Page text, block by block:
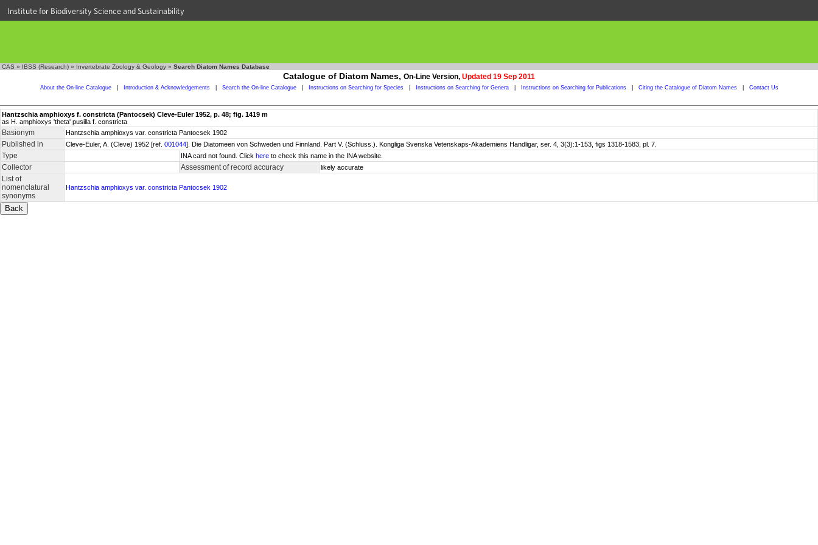
Institute for Biodiversity Science and Sustainability
CAS » IBSS (Research) » Invertebrate Zoology & Geology » Search Diatom Names Database
Catalogue of Diatom Names, On-Line Version, Updated 19 Sep 2011
About the On-line Catalogue Introduction & Acknowledgements Search the On-line Catalogue Instructions on Searching for Species Instructions on Searching for Genera Instructions on Searching for Publications Citing the Catalogue of Diatom Names Contact Us
Hantzschia amphioxys f. constricta (Pantocsek) Cleve-Euler 1952, p. 48; fig. 1419 m
as H. amphioxys 'theta' pusilla f. constricta
Basionym Hantzschia amphioxys var. constricta Pantocsek 1902
Published in Cleve-Euler, A. (Cleve) 1952 [ref. 001044]. Die Diatomeen von Schweden und Finnland. Part V. (Schluss.). Kongliga Svenska Vetenskaps-Akademiens Handligar, ser. 4, 3(3):1-153, figs 1318-1583, pl. 7.
Type INA card not found. Click here to check this name in the INA website.
Collector Assessment of record accuracy likely accurate
List of
nomenclatural
synonyms
Hantzschia amphioxys var. constricta Pantocsek 1902